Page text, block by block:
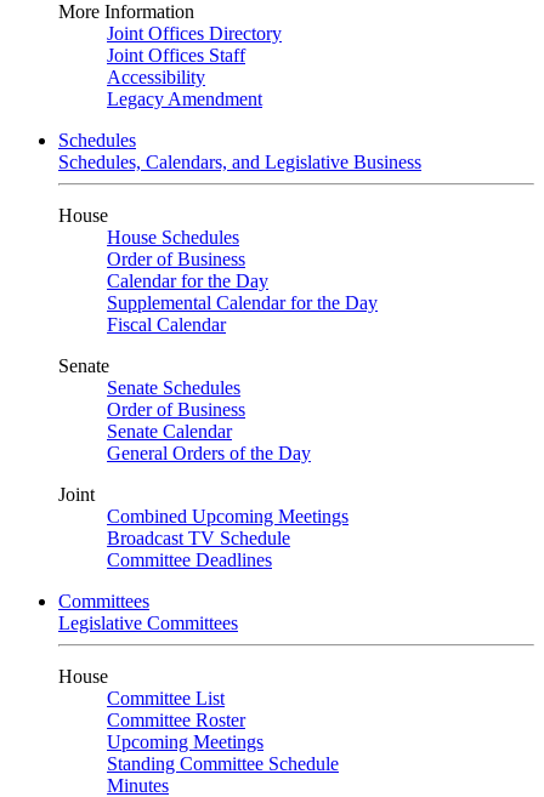
More Information
Joint Offices Directory
Joint Offices Staff
Accessibility
Legacy Amendment
Schedules
Schedules, Calendars, and Legislative Business
House
House Schedules
Order of Business
Calendar for the Day
Supplemental Calendar for the Day
Fiscal Calendar
Senate
Senate Schedules
Order of Business
Senate Calendar
General Orders of the Day
Joint
Combined Upcoming Meetings
Broadcast TV Schedule
Committee Deadlines
Committees
Legislative Committees
House
Committee List
Committee Roster
Upcoming Meetings
Standing Committee Schedule
Minutes